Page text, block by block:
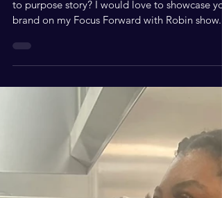
Book interviews in
Atlanta on 106 live radio
with Robin Shockley
Are you a business entrepreneur who has a pit
to purpose story? I would love to showcase
brand on my Focus Forward with Robin show...